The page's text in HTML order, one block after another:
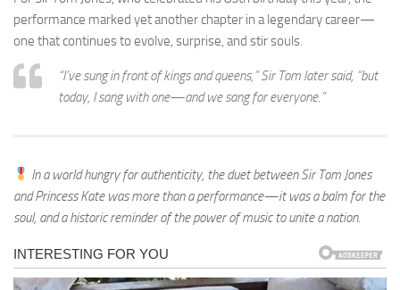
performance marked yet another chapter in a legendary career—
one that continues to evolve, surprise, and stir souls.
“I’ve sung in front of kings and queens,” Sir Tom later said, “but
today, I sangwithone—and we sang for everyone.”
In a world hungry for authenticity, the duet between Sir Tom Jones
and Princess Kate was more than a performance—it was a balm for the
soul, and a historic reminder of the power of music to unite a nation.